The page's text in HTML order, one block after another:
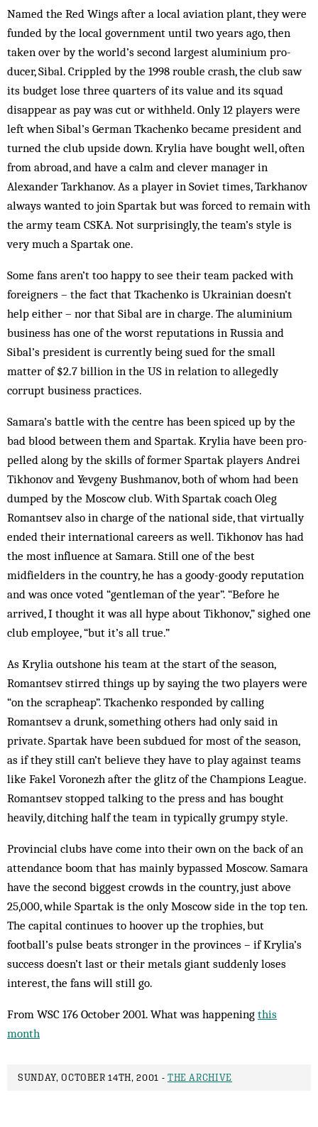
Named the Red Wings after a local aviation plant, they were
funded by the local government until two years ago, then
taken over by the world’s second largest aluminium pro­
ducer, Sibal. Crippled by the 1998 rou­ble crash, the club saw
its budget lose three quar­ters of its value and its squad
disappear as pay was cut or withheld. Only 12 players were
left when Sibal’s Ger­man Tkachenko became president and
turned the club upside down. Krylia have bought well, often
from abroad, and have a calm and clever manager in
Alexander Tarkhanov. As a player in Soviet times, Tarkhanov
always wanted to join Spartak but was forced to remain with
the army team CSKA. Not surprisingly, the team’s style is
very much a Spartak one.
Some fans aren’t too happy to see their team packed with
foreigners – the fact that Tka­chenko is Ukrainian doesn’t
help either – nor that Sibal are in charge. The alum­inium
business has one of the worst reputations in Russia and
Sibal’s president is currently being sued for the small
matter of $2.7 billion in the US in relation to al­leg­edly
corrupt business practices.
Samara’s battle with the centre has been spiced up by the
bad blood between them and Spar­tak. Krylia have been pro­
pelled along by the skills of former Spartak players Andrei
Tikhonov and Yevgeny Bushmanov, both of whom had been
dumped by the Moscow club. With Spartak coach Oleg
Romantsev also in charge of the national side, that virtually
ended their international careers as well. Tikhonov has had
the most influence at Samara. Still one of the best
midfielders in the coun­try, he has a goody-goody reputation
and was once voted “gentleman of the year”. “Before he
arrived, I thought it was all hype about Tik­honov,” sighed one
club employee, “but it’s all true.”
As Krylia outshone his team at the start of the sea­son,
Romantsev stirred things up by saying the two players were
“on the scrapheap”. Tkachenko res­pon­ded by calling
Romantsev a drunk, something others had only said in
private. Spartak have been subdued for most of the season,
as if they still can’t believe they have to play against teams
like Fakel Voronezh after the glitz of the Champions League.
Rom­antsev stop­ped talking to the press and has bought
heavily, ditching half the team in typically grumpy style.
Provincial clubs have come into their own on the back of an
attendance boom that has mainly bypassed Moscow. Samara
have the second biggest crowds in the country, just above
25,000, while Spartak is the only Moscow side in the top ten.
The capital continues to hoover up the trophies, but
football’s pulse beats stronger in the provinces – if Krylia’s
success doesn’t last or their metals giant suddenly loses
interest, the fans will still go.
From WSC 176 October 2001. What was happening this
month
SUNDAY, OCTOBER 14TH, 2001 - THE ARCHIVE